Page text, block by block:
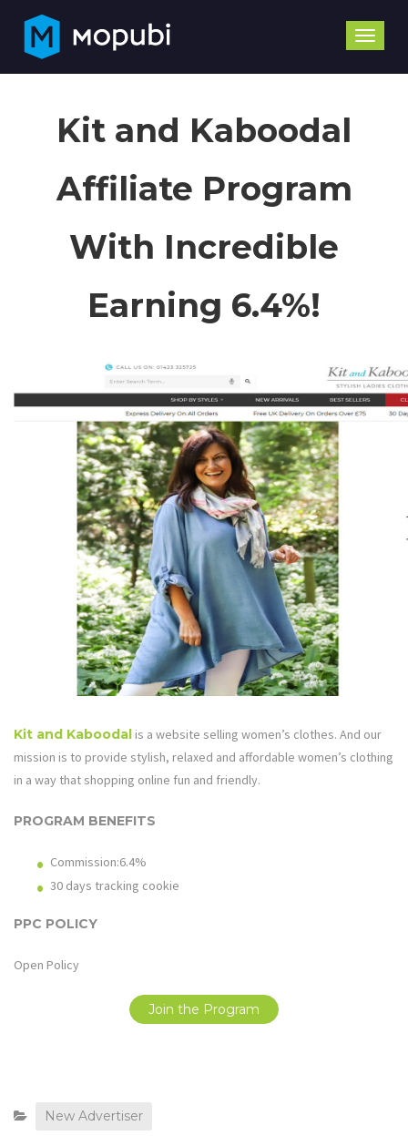
Toggle
Kit and Kaboodal
Affiliate Program
With Incredible
Earning 6.4%!
Kit and Kaboodal is a website selling women’s clothes. And our
mission is to provide stylish, relaxed and affordable women’s clothing
in a way that shopping online fun and friendly.
PROGRAM BENEFITS
Commission:6.4%
30 days tracking cookie
PPC POLICY
Open Policy
Join the Program
New Advertiser